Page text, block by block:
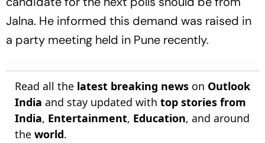
Jalna. He informed this demand was raised in
a party meeting held in Pune recently.
Read all the latest breaking news on Outlook
India and stay updated with top stories from
India, Entertainment, Education, and around
the world.